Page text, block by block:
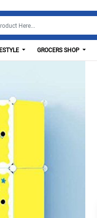
GROCERS SHOP